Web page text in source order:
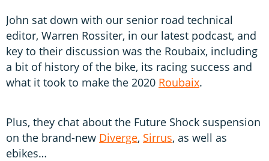
John sat down with our senior road technical
editor, Warren Rossiter, in our latest podcast, and
key to their discussion was the Roubaix, including
a bit of history of the bike, its racing success and
what it took to make the 2020 Roubaix.
Plus, they chat about the Future Shock suspension
on the brand-new Diverge, Sirrus, as well as
ebikes…